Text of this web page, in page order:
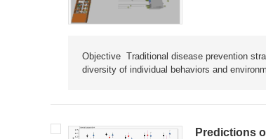
Objective Traditional disease prevention
diversity of individual behaviors and
Predictions